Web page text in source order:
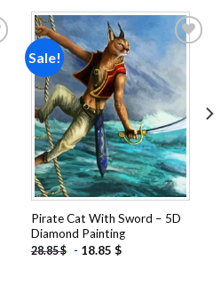
Sale!
Add to
wishlist
Pirate Cat With Sword – 5D
Diamond Painting
28.85$ - 18.85 $